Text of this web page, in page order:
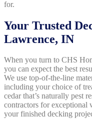
for.
Your Trusted
Lawrence, IN
When you turn to CHS
you can expect the best
We use top-of-the-line
including your choice of
cedar that’s naturally pest
contractors for
your finished decking